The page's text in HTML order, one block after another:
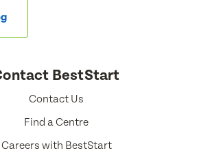
BestStart
Contact Us
Find a Centre
Careers with BestStart